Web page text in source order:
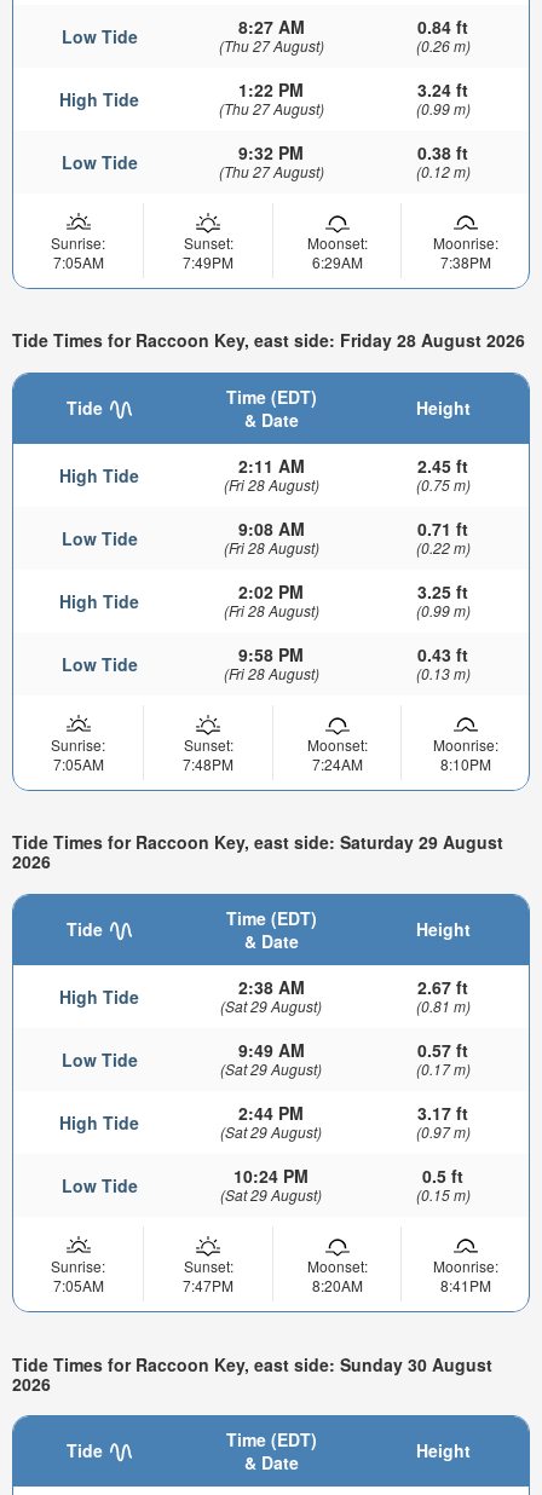
Low Tide 8:27 AM
(Thu 27 August)
0.84 ft
(0.26 m)
High Tide 1:22 PM
(Thu 27 August)
3.24 ft
(0.99 m)
Low Tide 9:32 PM
(Thu 27 August)
0.38 ft
(0.12 m)
Sunrise:
7:05AM
Sunset:
7:49PM
Moonset:
6:29AM
Moonrise:
7:38PM
Tide Times for Raccoon Key, east side: Friday 28 August 2026
Tide
Time (EDT)
& Date
Height
High Tide 2:11 AM
(Fri 28 August)
2.45 ft
(0.75 m)
Low Tide 9:08 AM
(Fri 28 August)
0.71 ft
(0.22 m)
High Tide 2:02 PM
(Fri 28 August)
3.25 ft
(0.99 m)
Low Tide 9:58 PM
(Fri 28 August)
0.43 ft
(0.13 m)
Sunrise:
7:05AM
Sunset:
7:48PM
Moonset:
7:24AM
Moonrise:
8:10PM
Tide Times for Raccoon Key, east side: Saturday 29 August
2026
Tide
Time (EDT)
& Date
Height
High Tide 2:38 AM
(Sat 29 August)
2.67 ft
(0.81 m)
Low Tide 9:49 AM
(Sat 29 August)
0.57 ft
(0.17 m)
High Tide 2:44 PM
(Sat 29 August)
3.17 ft
(0.97 m)
Low Tide 10:24 PM
(Sat 29 August)
0.5 ft
(0.15 m)
Sunrise:
7:05AM
Sunset:
7:47PM
Moonset:
8:20AM
Moonrise:
8:41PM
Tide Times for Raccoon Key, east side: Sunday 30 August
2026
Tide
Time (EDT)
& Date
Height